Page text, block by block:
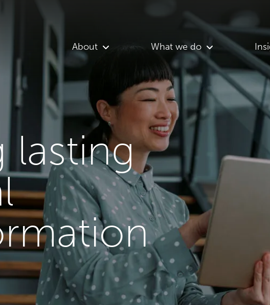
lasting
About What we do